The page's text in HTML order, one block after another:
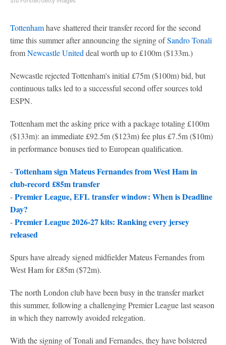
Tottenhamhave shattered their transfer record for the second
time this summer after announcing the signing ofSandro Tonali
fromNewcastle United deal worth up to £100m ($133m.)
Newcastle rejected Tottenham's initial £75m ($100m) bid, but
continuous talks led to a successful second offer sources told
ESPN.
Tottenham met the asking price with a package totaling £100m
($133m): an immediate £92.5m ($123m) fee plus £7.5m ($10m)
in performance bonuses tied to European qualification.
-Tottenham sign Mateus Fernandes from West Ham in
club-record £85m transfer
-Premier League, EFL transfer window: When is Deadline
Day?
-Premier League 2026-27 kits: Ranking every jersey
released
Spurs have already signed midfielder Mateus Fernandes from
West Ham for £85m ($72m).
The north London club have been busy in the transfer market
this summer, following a challenging Premier League last season
in which they narrowly avoided relegation.
With the signing of Tonali and Fernandes, they have bolstered